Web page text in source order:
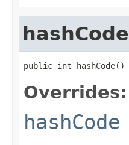
hashCode
public int hashCode()
Overrides:
hashCode